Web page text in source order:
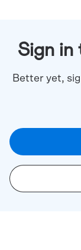
Sign in
Better yet,